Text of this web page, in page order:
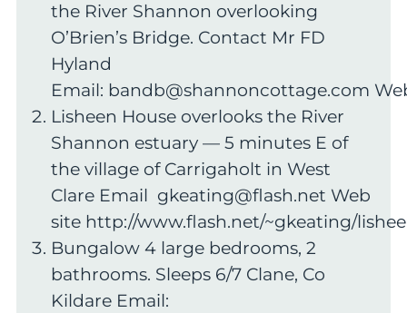
the River Shannon overlooking
O’Brien’s Bridge. Contact Mr FD
Hyland
Email: bandb@shannoncottage.com
Lisheen House overlooks the River
Shannon estuary — 5 minutes E of
the village of Carrigaholt in West
Clare Email gkeating@flash.net Web
site http://www.flash.net/~gkeating/
Bungalow 4 large bedrooms, 2
bathrooms. Sleeps 6/7 Clane, Co
Kildare Email: